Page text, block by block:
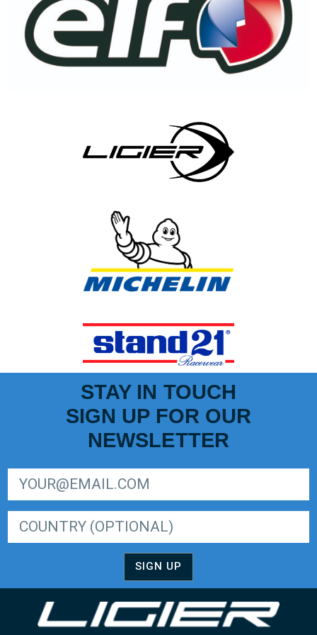
STAY IN TOUCH
SIGN UP FOR OUR
NEWSLETTER
SIGN UP